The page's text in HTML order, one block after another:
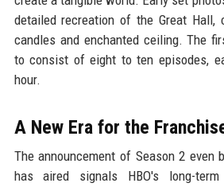
detailed recreation of the Great Hall,
candles and enchanted ceiling. The
to consist of eight to ten episodes,
hour.
A New Era for the
The announcement of Season 2 even
has aired signals HBO's long-